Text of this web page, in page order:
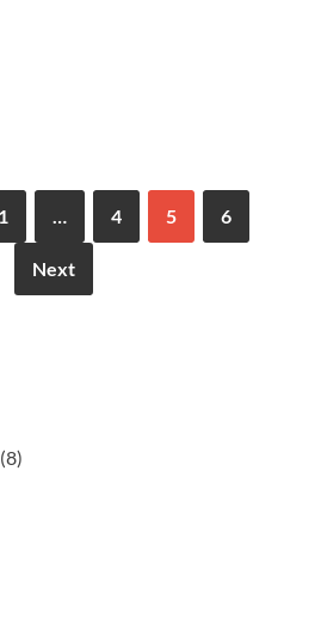
1 … 4 5 6
Next
(8)